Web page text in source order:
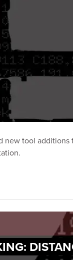
new tool additions